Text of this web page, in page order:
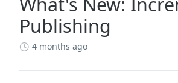
Publishing
4 months ago